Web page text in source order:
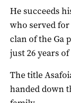
He succeeds
who served for
clan of the Ga
just 26 years of
The title
handed down